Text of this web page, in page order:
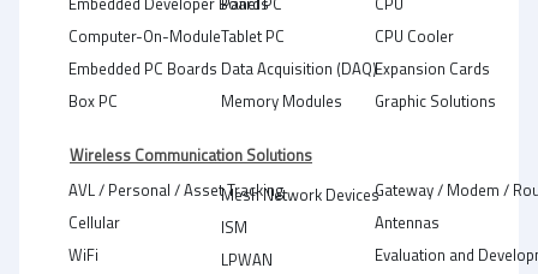
Computer-On-Module
Embedded PC Boards
Box PC
Tablet PC
Data Acquisition (DAQ)
Memory Modules
CPU Cooler
Expansion Cards
Graphic Solutions
Wireless Communication Solutions
AVL / Personal / Asset Tracking
Cellular
WiFi
Mesh Network Devices
ISM
LPWAN
Gateway / Modem /
Antennas
Evaluation and